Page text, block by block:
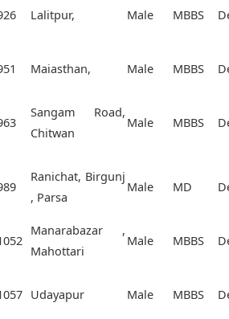
Lalitpur, Male MBBS
Maiasthan, Male MBBS
Sangam Road,
Chitwan
Male MBBS
Ranichat, Birgunj
, Parsa
Male MD
Manarabazar ,
Mahottari
Male MBBS
Udayapur Male MBBS